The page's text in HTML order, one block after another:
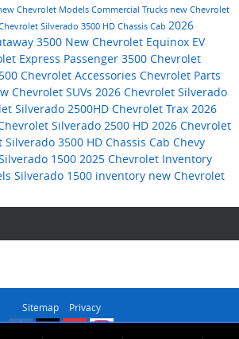
Chevrolet Models Commercial Trucks new Chevrolet
Silverado 3500 HD Chassis Cab 2026
3500 New Chevrolet Equinox EV
Express Passenger 3500 Chevrolet
Chevrolet Accessories Chevrolet Parts
Chevrolet SUVs 2026 Chevrolet Silverado
Silverado 2500HD Chevrolet Trax 2026
Silverado 2500 HD 2026 Chevrolet
Silverado 3500 HD Chassis Cab Chevy
1500 2025 Chevrolet Inventory
Silverado 1500 inventory new Chevrolet
Sitemap Privacy